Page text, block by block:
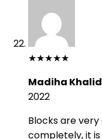
★★★★★
Madiha Khalid
2022
Blocks are
completely, it